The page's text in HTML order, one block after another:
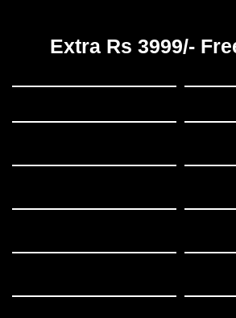
Extra Rs 3999/-